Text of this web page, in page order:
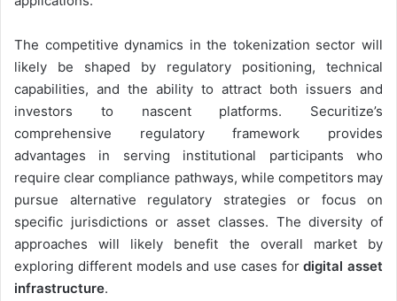
The competitive dynamics in the tokenization sector will
likely be shaped by regulatory positioning, technical
capabilities, and the ability to attract both issuers and
investors to nascent platforms. Securitize’s
comprehensive regulatory framework provides
advantages in serving institutional participants who
require clear compliance pathways, while competitors may
pursue alternative regulatory strategies or focus on
specific jurisdictions or asset classes. The diversity of
approaches will likely benefit the overall market by
exploring different models and use cases fordigital asset
infrastructure.